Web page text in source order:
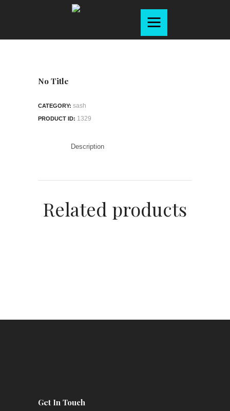
No Title
CATEGORY: sash
PRODUCT ID: 1329
Description
Related products
Get In Touch